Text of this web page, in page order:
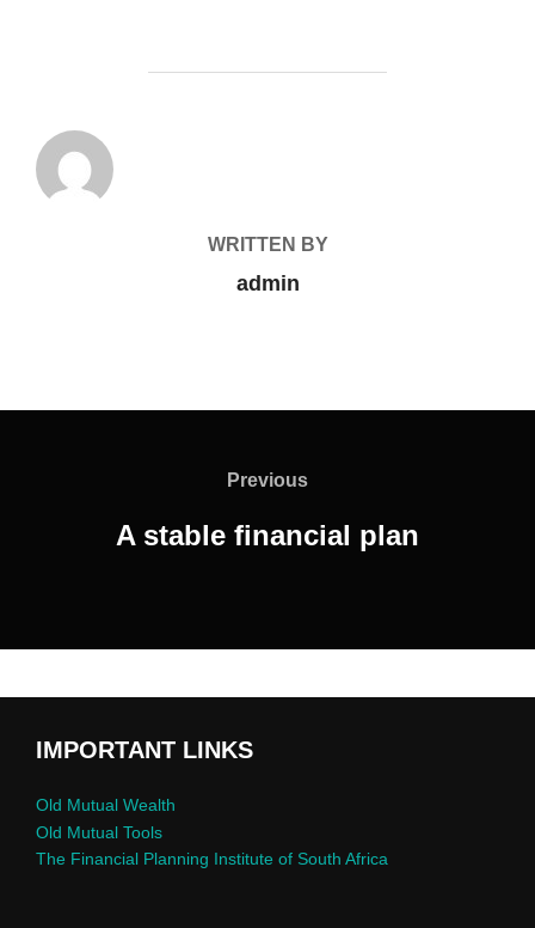
WRITTEN BY
admin
Previous
A stable financial plan
IMPORTANT LINKS
Old Mutual Wealth
Old Mutual Tools
The Financial Planning Institute of South Africa